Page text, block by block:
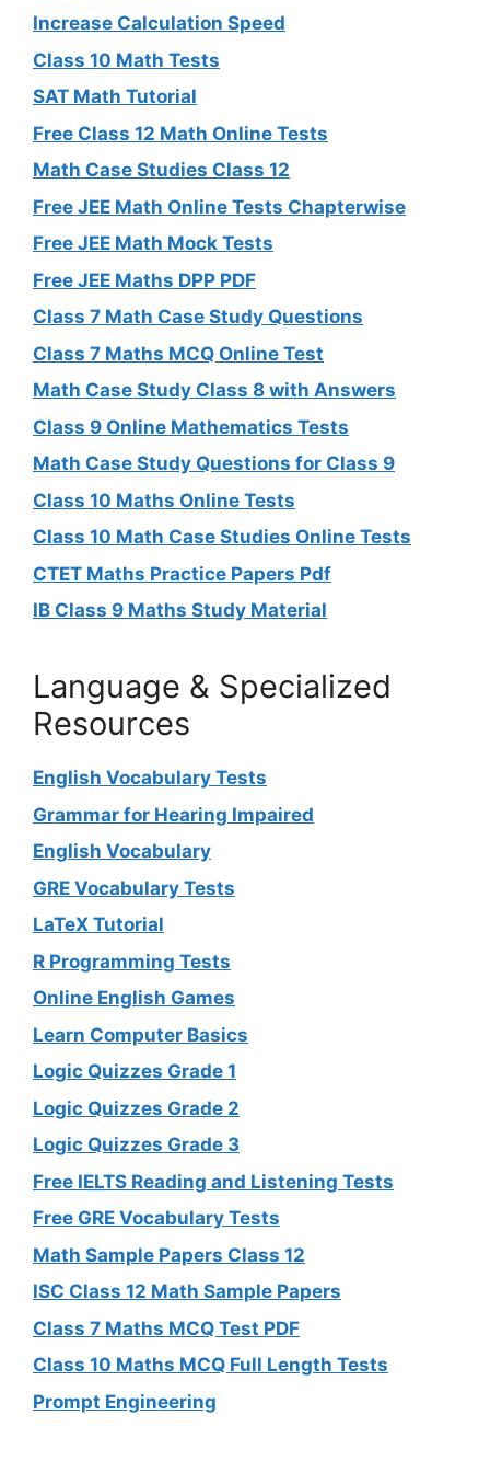
Increase Calculation Speed
Class 10 Math Tests
SAT Math Tutorial
Free Class 12 Math Online Tests
Math Case Studies Class 12
Free JEE Math Online Tests Chapterwise
Free JEE Math Mock Tests
Free JEE Maths DPP PDF
Class 7 Math Case Study Questions
Class 7 Maths MCQ Online Test
Math Case Study Class 8 with Answers
Class 9 Online Mathematics Tests
Math Case Study Questions for Class 9
Class 10 Maths Online Tests
Class 10 Math Case Studies Online Tests
CTET Maths Practice Papers Pdf
IB Class 9 Maths Study Material
Language & Specialized
Resources
English Vocabulary Tests
Grammar for Hearing Impaired
English Vocabulary
GRE Vocabulary Tests
LaTeX Tutorial
R Programming Tests
Online English Games
Learn Computer Basics
Logic Quizzes Grade 1
Logic Quizzes Grade 2
Logic Quizzes Grade 3
Free IELTS Reading and Listening Tests
Free GRE Vocabulary Tests
Math Sample Papers Class 12
ISC Class 12 Math Sample Papers
Class 7 Maths MCQ Test PDF
Class 10 Maths MCQ Full Length Tests
Prompt Engineering